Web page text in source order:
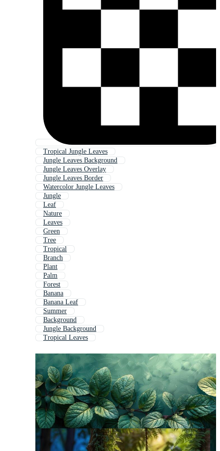
Tropical Jungle Leaves
Jungle Leaves Background
Jungle Leaves Overlay
Jungle Leaves Border
Watercolor Jungle Leaves
Jungle
Leaf
Nature
Leaves
Green
Tree
Tropical
Branch
Plant
Palm
Forest
Banana
Banana Leaf
Summer
Background
Jungle Background
Tropical Leaves